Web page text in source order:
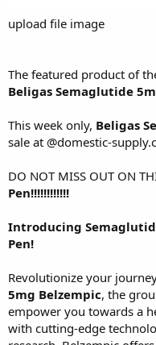
upload file image
The featured product of
Beligas Semaglutide
This week only, Beligas
sale at @domestic-
DO NOT MISS OUT ON
Pen!!!!!!!!!!!!
Introducing
Pen!
Revolutionize your
5mg Belzempic, the
empower you towards a
with cutting-edge